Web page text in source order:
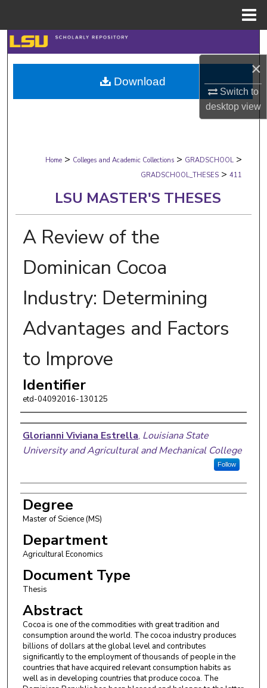
×
Switch to
desktopview
Search
Browse Collections
My Account
Digital Commons Network™
Home > Colleges and Academic Collections > GRADSCHOOL >
GRADSCHOOL_THESES > 411
LSU MASTER'S THESES
A Review of the
Dominican Cocoa
Industry: Determining
Advantages and Factors
to Improve
Identifier
etd-04092016-130125
Author
Glorianni Viviana Estrella, Louisiana State
University and Agricultural and Mechanical College
Follow
Degree
Master of Science (MS)
Department
Agricultural Economics
Document Type
Thesis
Abstract
Cocoa is one of the commodities with great tradition and
consumption around the world. The cocoa industry produces
billions of dollars at the global level and contributes
significantly to the employment of thousands of people in the
countries that have acquired relevant consumption habits as
well as in developing countries that produce cocoa. The
Download